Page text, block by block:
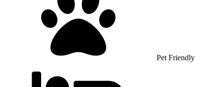
Pet Friendly